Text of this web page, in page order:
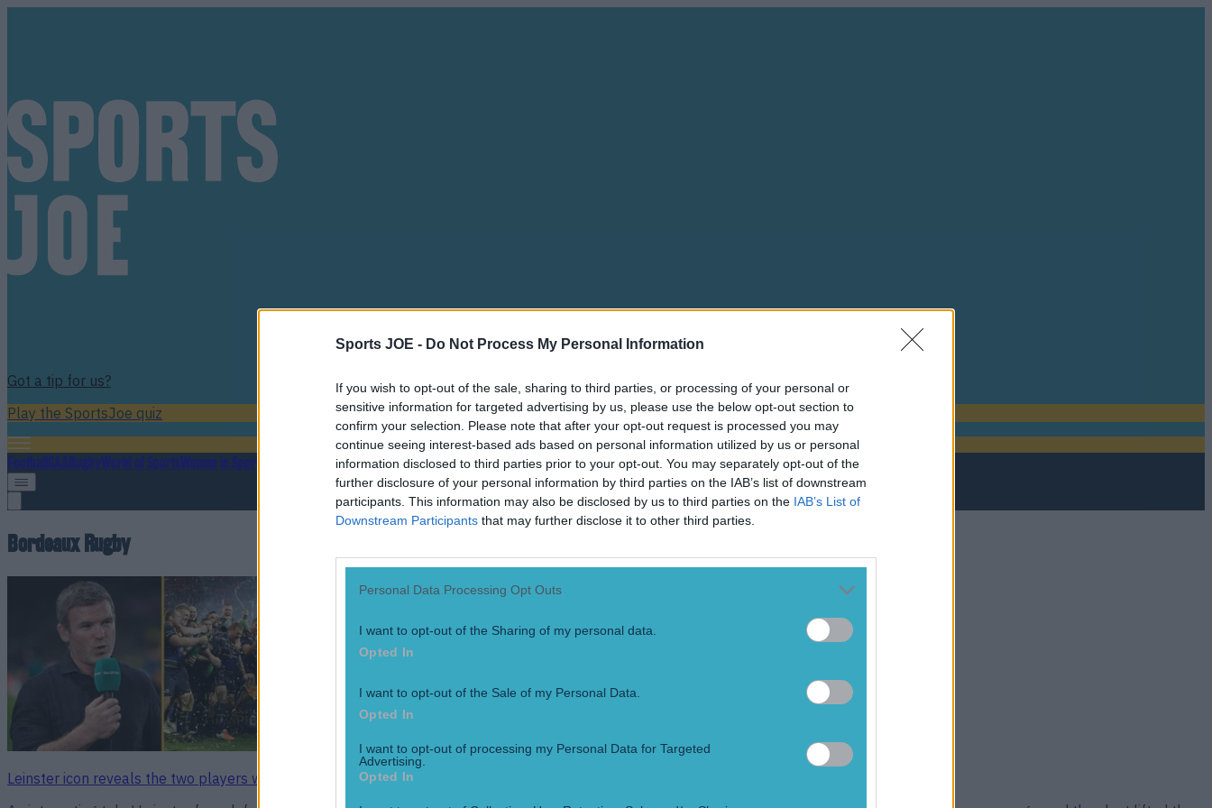
Sports JOE - Do Not Process My Personal Information
If you wish to opt-out of the sale, sharing to third parties, or processing of your personal or
sensitive information for targeted advertising by us, please use the below opt-out section to
confirm your selection. Please note that after your opt-out request is processed you may
continue seeing interest-based ads based on personal information utilized by us or personal
information disclosed to third parties prior to your opt-out. You may separately opt-out of the
further disclosure of your personal information by third parties on the IAB’s list of downstream
participants. This information may also be disclosed by us to third parties on the IAB’s List of
Downstream Participants that may further disclose it to other third parties.
Personal Data Processing Opt Outs
I want to opt-out of the Sharing of my personal data.
Opted In
I want to opt-out of the Sale of my Personal Data.
Opted In
I want to opt-out of processing my Personal Data for Targeted
Advertising.
Opted In
Got a tip for us?
Play the SportsJoe quiz
FootballGAARugbyWorld of SportsWomen in Sport
Bordeaux Rugby
Leinster icon reveals the two players who will be key to Champions Cup glory